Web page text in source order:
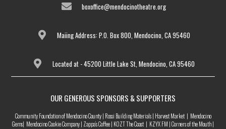
boxoffice@mendocinotheatre.org
Maiing Address: P.O. Box 800, Mendocino, CA 95460
Located at - 45200 Little Lake St, Mendocino, CA 95460
OUR GENEROUS SPONSORS & SUPPORTERS
Community Foundation of Mendocino County | Rossi Building Materials | Harvest Market | Mendocino
Gems| Mendocino Cookie Company | Zappa’s Coffee | KOZT The Coast | KZYX FM | Corners of the Mouth |